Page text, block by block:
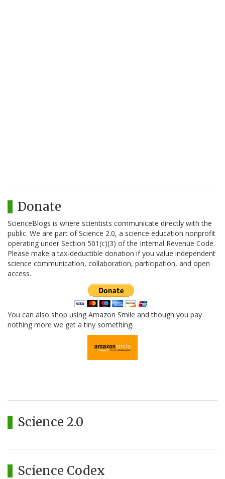
Donate
ScienceBlogs is where scientists communicate directly with the
public. We are part of Science 2.0, a science education nonprofit
operating under Section 501(c)(3) of the Internal Revenue Code.
Please make a tax-deductible donation if you value independent
science communication, collaboration, participation, and open
access.
You can also shop using Amazon Smile and though you pay
nothing more we get a tiny something.
Science 2.0
Science Codex